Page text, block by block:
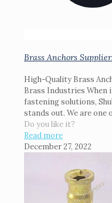
Brass Anchors
High-Quality Brass
Brass Industries When
fastening solutions,
stands out. We are one
Do you like it?
Read more
December 27, 2022